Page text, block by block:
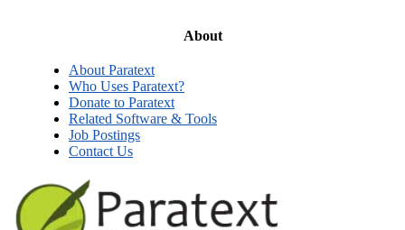
About
About Paratext
Who Uses Paratext?
Donate to Paratext
Related Software & Tools
Job Postings
Contact Us